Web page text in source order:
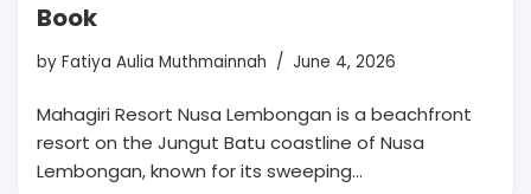
Book
by Fatiya Aulia Muthmainnah June 4, 2026
Mahagiri Resort Nusa Lembongan is a beachfront
resort on the Jungut Batu coastline of Nusa
Lembongan, known for its sweeping…